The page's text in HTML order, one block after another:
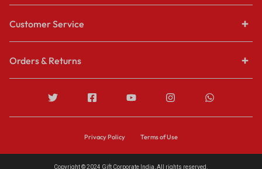
Customer Service
Orders & Returns
Privacy Policy Terms of Use
Copyright © 2024 Gift Corporate India, All rights reserved.